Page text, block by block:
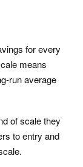
for every
means
run average
of scale they
to entry and